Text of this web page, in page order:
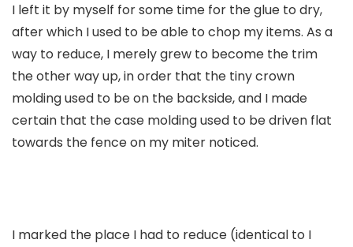
I left it by myself for some time for the glue to dry,
after which I used to be able to chop my items. As a
way to reduce, I merely grew to become the trim
the other way up, in order that the tiny crown
molding used to be on the backside, and I made
certain that the case molding used to be driven flat
towards the fence on my miter noticed.
I marked the place I had to reduce (identical to I